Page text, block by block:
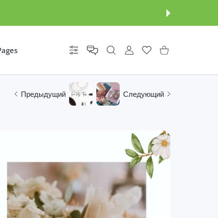
Настройки УЧЕТНАЯ ЗАПИСЬ
Список желаний
Корзина покупателя
Предыдущий Следующий